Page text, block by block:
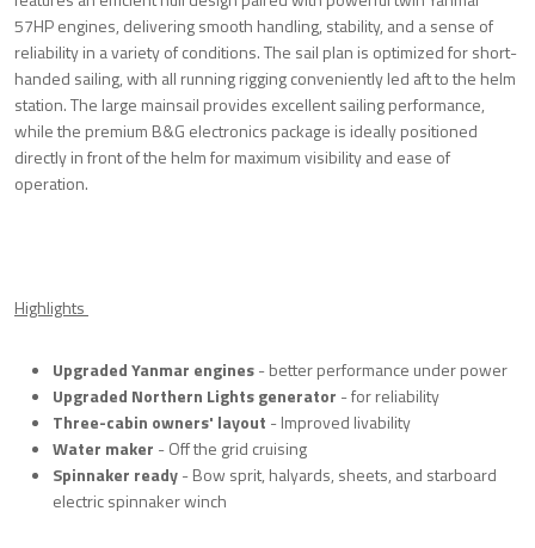
57HP engines, delivering smooth handling, stability, and a sense of
reliability in a variety of conditions. The sail plan is optimized for short-
handed sailing, with all running rigging conveniently led aft to the helm
station. The large mainsail provides excellent sailing performance,
while the premium B&G electronics package is ideally positioned
directly in front of the helm for maximum visibility and ease of
operation.
Highlights
Upgraded Yanmar engines- better performance under power
Upgraded Northern Lights generator - for reliability
Three-cabin owners' layout - Improved livability
Water maker - Off the grid cruising
Spinnaker ready- Bow sprit, halyards, sheets, and starboard
electric spinnaker winch